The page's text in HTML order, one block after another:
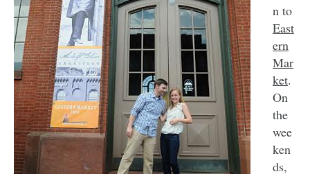
n to
East
ern
Mar
ket.
On
the
wee
ken
ds,